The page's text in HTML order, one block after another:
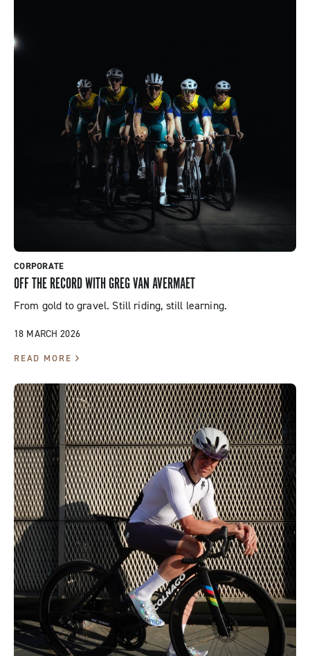
CORPORATE
OFF THE RECORD WITH GREG VAN AVERMAET
From gold to gravel. Still riding, still learning.
18 MARCH 2026
READ MORE